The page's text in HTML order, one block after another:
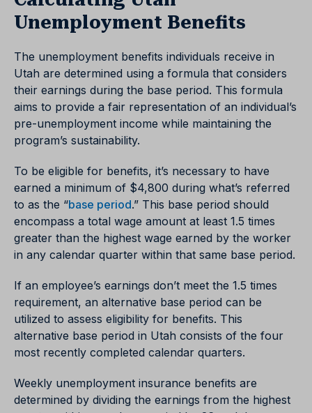
Unemployment Benefits
The unemployment benefits individuals receive in
Utah are determined using a formula that considers
their earnings during the base period. This formula
aims to provide a fair representation of an individual’s
pre-unemployment income while maintaining the
program’s sustainability.
To be eligible for benefits, it’s necessary to have
earned a minimum of $4,800 during what’s referred
to as the “base period.” This base period should
encompass a total wage amount at least 1.5 times
greater than the highest wage earned by the worker
in any calendar quarter within that same base period.
If an employee’s earnings don’t meet the 1.5 times
requirement, an alternative base period can be
utilized to assess eligibility for benefits. This
alternative base period in Utah consists of the four
most recently completed calendar quarters.
Weekly unemployment insurance benefits are
determined by dividing the earnings from the highest